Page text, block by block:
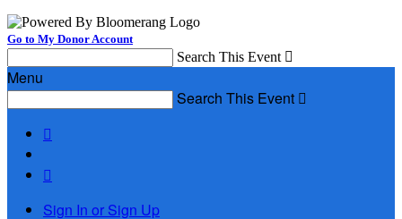
Go to My Donor Account
Search This Event 
Menu
Search This Event 


Sign In or Sign Up